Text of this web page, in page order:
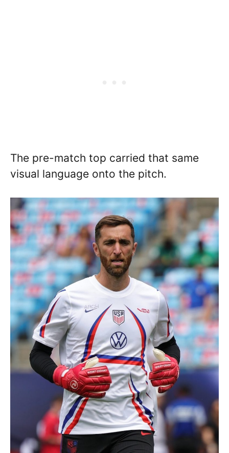
The pre-match top carried that same
visual language onto the pitch.